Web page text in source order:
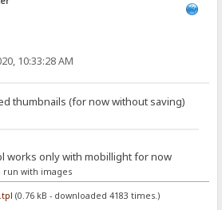
10:33:28 AM
thumbnails (for now without saving)
works only with mobillight for now
run with images
(0.76 kB - downloaded 4183 times.)